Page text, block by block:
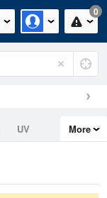
0
UV
More